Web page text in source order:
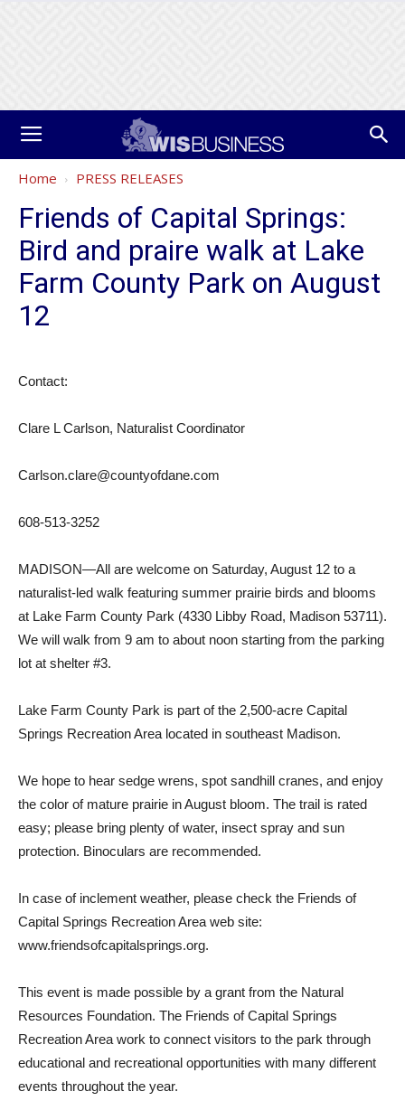
Home PRESS RELEASES
Friends of Capital Springs:
Bird and praire walk at Lake
Farm County Park on August
12
Contact:
Clare L Carlson, Naturalist Coordinator
Carlson.clare@countyofdane.com
608-513-3252
MADISON—All are welcome on Saturday, August 12 to a
naturalist-led walk featuring summer prairie birds and blooms
at Lake Farm County Park (4330 Libby Road, Madison 53711).
We will walk from 9 am to about noon starting from the parking
lot at shelter #3.
Lake Farm County Park is part of the 2,500-acre Capital
Springs Recreation Area located in southeast Madison.
We hope to hear sedge wrens, spot sandhill cranes, and enjoy
the color of mature prairie in August bloom. The trail is rated
easy; please bring plenty of water, insect spray and sun
protection. Binoculars are recommended.
In case of inclement weather, please check the Friends of
Capital Springs Recreation Area web site:
www.friendsofcapitalsprings.org.
This event is made possible by a grant from the Natural
Resources Foundation. The Friends of Capital Springs
Recreation Area work to connect visitors to the park through
educational and recreational opportunities with many different
events throughout the year.